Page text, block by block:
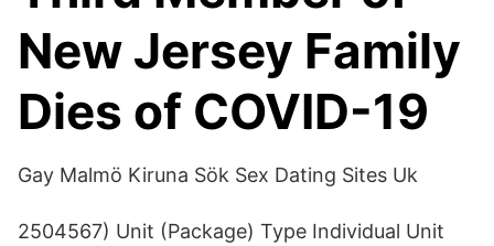
New Jersey Family
Dies of COVID-19
Gay Malmö Kiruna Sök Sex Dating Sites Uk
2504567) Unit (Package) Type Individual Unit